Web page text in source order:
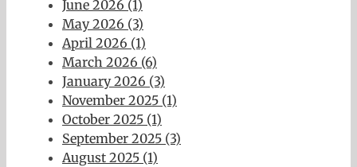
June 2026 (1)
May 2026 (3)
April 2026 (1)
March 2026 (6)
January 2026 (3)
November 2025 (1)
October 2025 (1)
September 2025 (3)
August 2025 (1)